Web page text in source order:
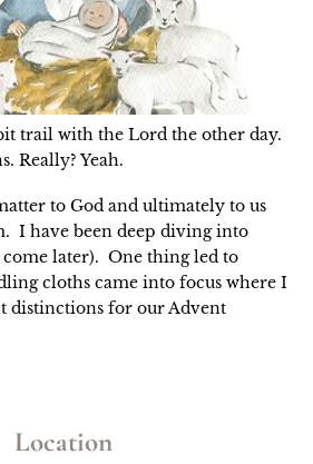
trail with the Lord the other day.
Really? Yeah.
to God and ultimately to us
I have been deep diving into
later).  One thing led to
cloths came into focus where I
distinctions for our Advent
Location